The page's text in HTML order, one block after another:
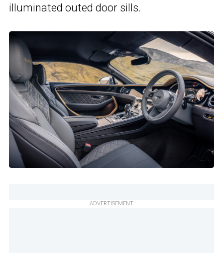
illuminated outed door sills.
ADVERTISEMENT